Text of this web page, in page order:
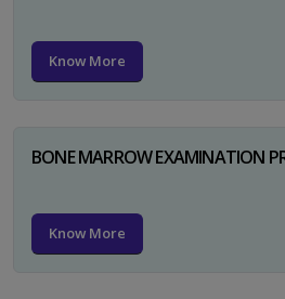
Know More
BONE MARROW EXAMINATION
Know More